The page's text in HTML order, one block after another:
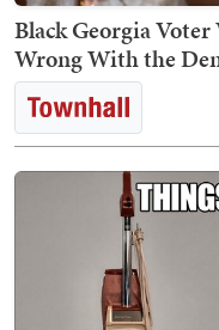
Black Georgia
Wrong With the